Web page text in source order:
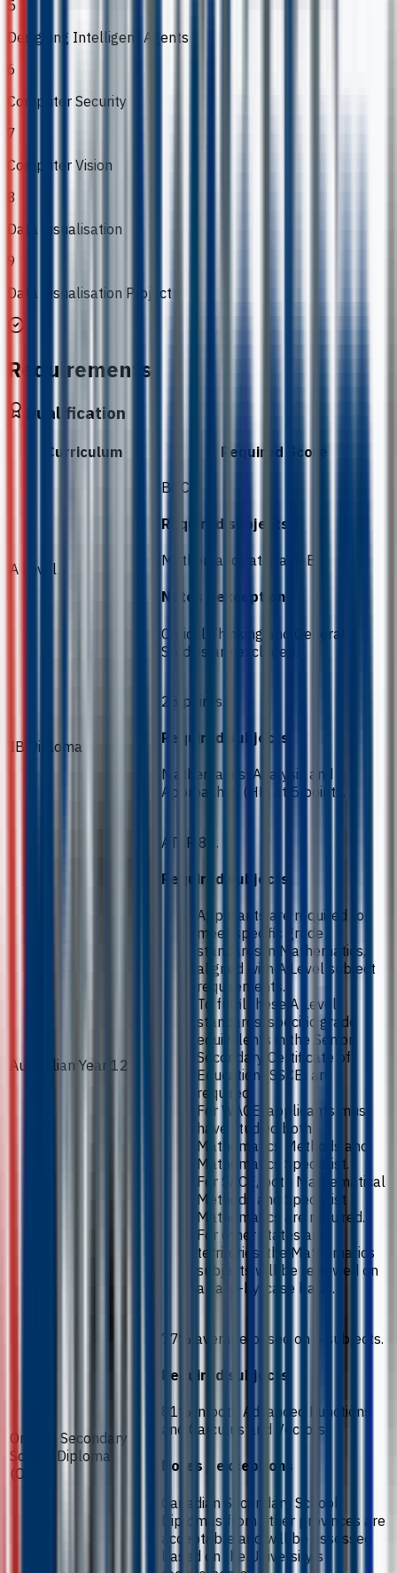
5
Designing Intelligent Agents
6
Computer Security
7
Computer Vision
8
Data Visualisation
9
Data Visualisation Project
Requirements
Qualification
Curriculum Required Score
A Level
BBC.
Required subjects
Mathematics at grade B.
Notes / exceptions
Critical Thinking and General
Studies are excluded.
IB Diploma
26 points.
Required subjects
Mathematics: Analysis and
Approaches (HL) at 5 points.
Australian Year 12
ATAR 82.
Required subjects
Applicants are required to
meet specific grade
standards in Mathematics,
aligned with A Level subject
requirements.
To fulfil these A Level
standards, specific grade
equivalents in the Senior
Secondary Certificate of
Education (SSCE) are
required.
For WACE, applicants must
have studied both
Mathematics Methods and
Mathematics Specialist.
For SACE, both Mathematical
Methods and Specialist
Mathematics are required.
For other states and
territories, the Mathematics
subjects will be reviewed on
a case-by-case basis.
Ontario Secondary
School Diploma
(OSSD)
77% average based on 6 subjects.
Required subjects
81% in both Advanced Functions
and Calculus and Vectors.
Notes / exceptions
Canadian Secondary School
Diplomas from other provinces are
acceptable and will be assessed
based on the University’s